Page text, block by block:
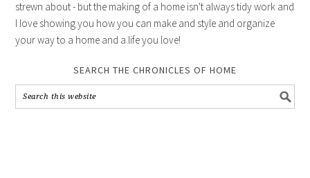
strewn about - but the making of a home isn't always tidy work and
I love showing you how you can make and style and organize
your way to a home and a life you love!
SEARCH THE CHRONICLES OF HOME